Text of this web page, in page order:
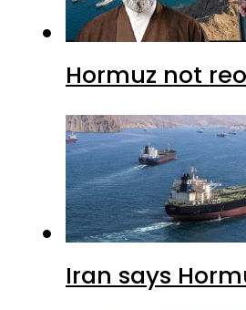
Hormuz not
Iran says